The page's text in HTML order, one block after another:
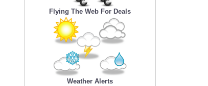
Flying The Web For Deals
Weather Alerts